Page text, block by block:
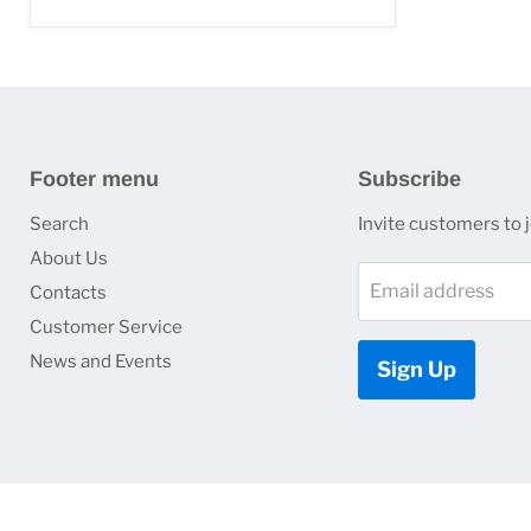
Footer menu
Search
About Us
Contacts
Customer Service
News and Events
Subscribe
Invite customers to
Email address
Sign Up